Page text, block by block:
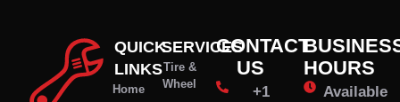
QUICK
LINKS
Home
CONTACT
US
+1
SERVICES
Tire &
Wheel
HOURS
Available